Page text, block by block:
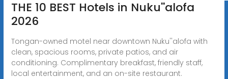
THE 10 BEST Hotels in Nuku''alofa
2026
Tongan-owned motel near downtown Nuku''alofa with
clean, spacious rooms, private patios, and air
conditioning. Complimentary breakfast, friendly staff,
local entertainment, and an on-site restaurant.